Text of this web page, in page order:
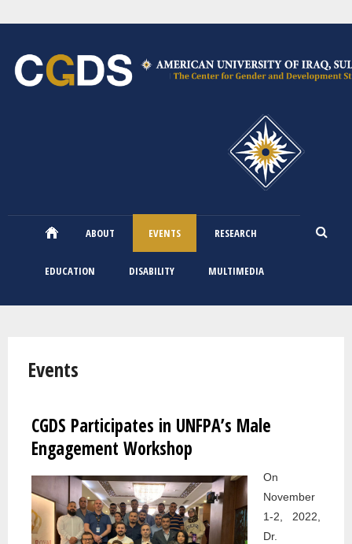
main
content
ABOUT EVENTS RESEARCH
EDUCATION DISABILITY MULTIMEDIA
Events
CGDS Participates in UNFPA’s Male
Engagement Workshop
On
November
1-2, 2022,
Dr.
Pages